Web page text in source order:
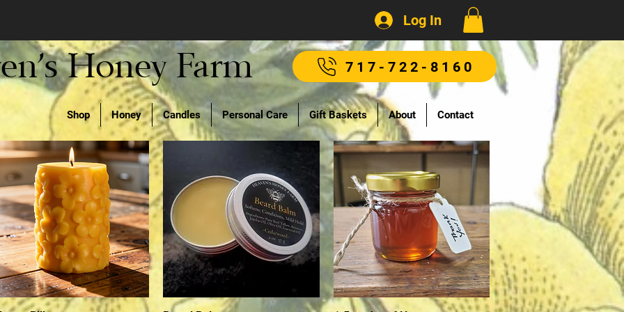
Log In
Honey Farm 717-722-8160
Shop Honey Candles Personal Care Gift Baskets About Contact